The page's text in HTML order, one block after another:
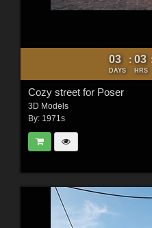
03
DAYS
: 03
HRS
Cozy street for Poser
3D Models
By: 1971s